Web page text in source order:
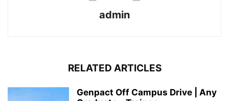
admin
RELATED ARTICLES
Genpact Off Campus Drive | Any